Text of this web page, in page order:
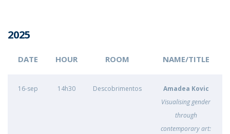
2025
DATE HOUR ROOM NAME/TITLE
16-sep 14h30 Descobrimentos
Amadea Kovic
Visualising gender
through
contemporary art: